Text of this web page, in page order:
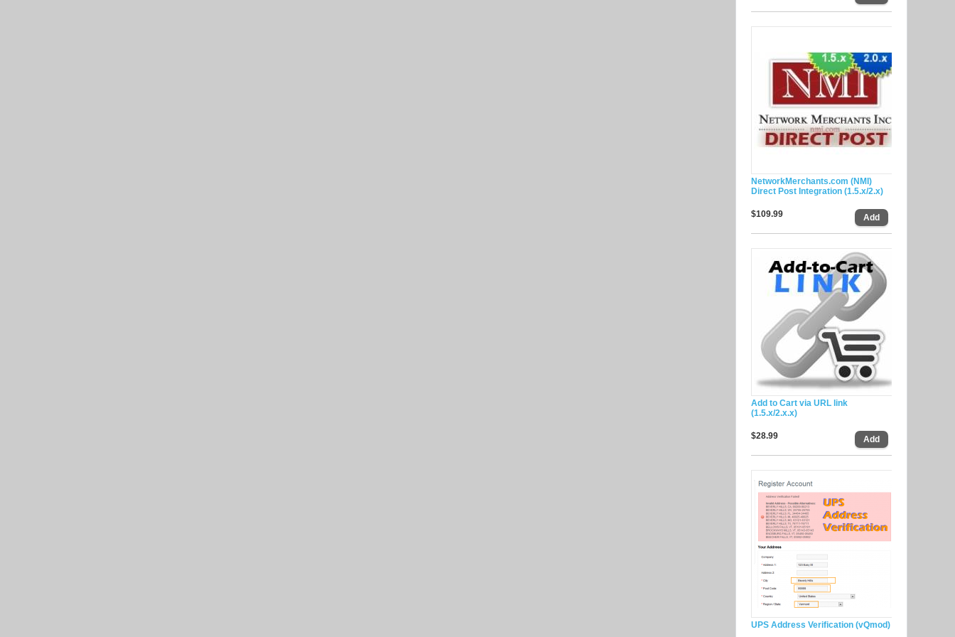
NetworkMerchants.com (NMI)
Direct Post Integration (1.5.x/2.x)
$109.99
Add to Cart via URL link
(1.5.x/2.x.x)
$28.99
UPS Address Verification (vQmod)